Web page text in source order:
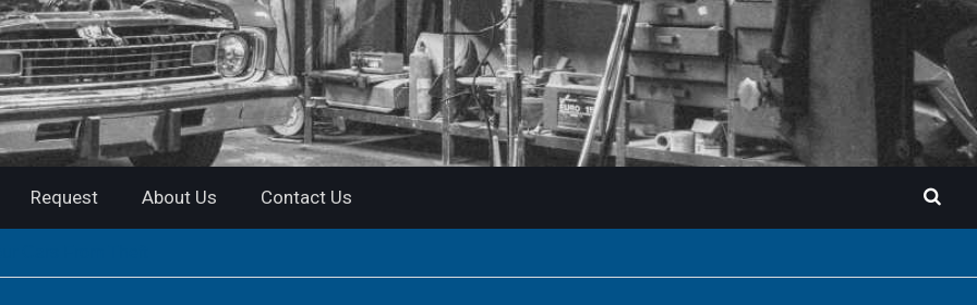
Request About Us Contact Us